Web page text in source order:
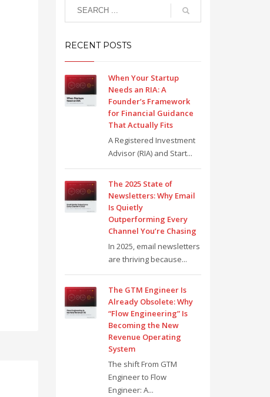
RECENT POSTS
When Your Startup
Needs an RIA: A
Founder’s Framework
for Financial Guidance
That Actually Fits
A Registered Investment
Advisor (RIA) and Start...
The 2025 State of
Newsletters: Why Email
Is Quietly
Outperforming Every
Channel You’re Chasing
In 2025, email newsletters
are thriving because...
The GTM Engineer Is
Already Obsolete: Why
“Flow Engineering” Is
Becoming the New
Revenue Operating
System
The shift From GTM
Engineer to Flow
Engineer: A...